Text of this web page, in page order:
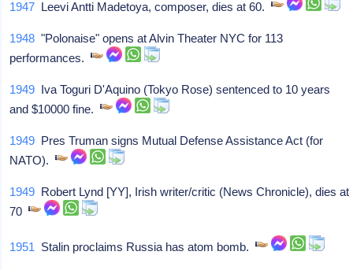
1947 Leevi Antti Madetoya, composer, dies at 60.
1948 "Polonaise" opens at Alvin Theater NYC for 113
performances.
1949 Iva Toguri D'Aquino (Tokyo Rose) sentenced to 10 years
and $10000 fine.
1949 Pres Truman signs Mutual Defense Assistance Act (for
NATO).
1949 Robert Lynd [YY], Irish writer/critic (News Chronicle), dies at
70
1951 Stalin proclaims Russia has atom bomb.